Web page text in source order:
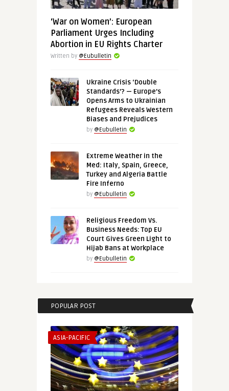
‘War on Women’: European
Parliament Urges Including
Abortion in EU Rights Charter
Written by @Eubulletin
Ukraine Crisis ‘Double
Standards’? — Europe’s
Opens Arms to Ukrainian
Refugees Reveals Western
Biases and Prejudices
by @Eubulletin
Extreme Weather in the
Med: Italy, Spain, Greece,
Turkey and Algeria Battle
Fire Inferno
by @Eubulletin
Religious Freedom Vs.
Business Needs: Top EU
Court Gives Green Light to
Hijab Bans at Workplace
by @Eubulletin
POPULAR POST
ASIA-PACIFIC